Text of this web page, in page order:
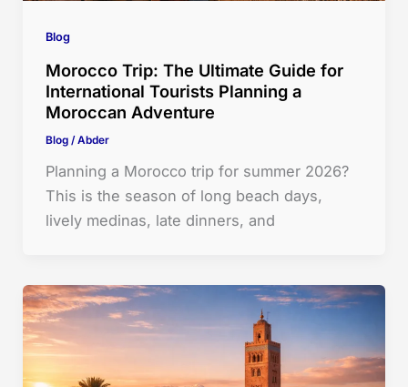
Blog
Morocco Trip: The Ultimate Guide for
International Tourists Planning a
Moroccan Adventure
Blog/Abder
Planning a Morocco trip for summer 2026?
This is the season of long beach days,
lively medinas, late dinners, and